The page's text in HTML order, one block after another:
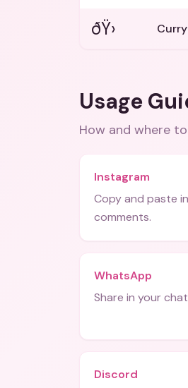
ðŸ›
Usage
How and where
Instagram
Copy and paste
comments.
WhatsApp
Share in your
Discord